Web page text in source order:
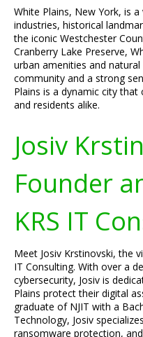
White Plains, New York, is
industries, historical
the iconic Westchester
Cranberry Lake Preserve,
urban amenities and
community and a strong
Plains is a dynamic city
and residents alike.
Josiv
Founder
KRS IT
Meet Josiv Krstinovski, the
IT Consulting. With over a
cybersecurity, Josiv is
Plains protect their digital
graduate of NJIT with a
Technology, Josiv
ransomware protection,